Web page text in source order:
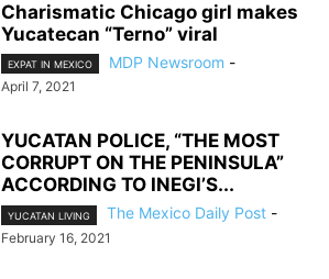
Charismatic Chicago girl makes
Yucatecan “Terno” viral
EXPAT IN MEXICO MDP Newsroom -
April 7, 2021
YUCATAN POLICE, “THE MOST
CORRUPT ON THE PENINSULA”
ACCORDING TO INEGI’S...
YUCATAN LIVING The Mexico Daily Post -
February 16, 2021